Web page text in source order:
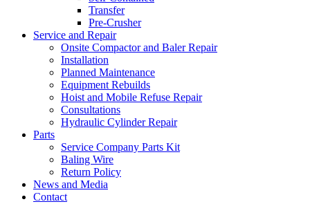
Transfer
Pre-Crusher
Service and Repair
Onsite Compactor and Baler Repair
Installation
Planned Maintenance
Equipment Rebuilds
Hoist and Mobile Refuse Repair
Consultations
Hydraulic Cylinder Repair
Parts
Service Company Parts Kit
Baling Wire
Return Policy
News and Media
Contact